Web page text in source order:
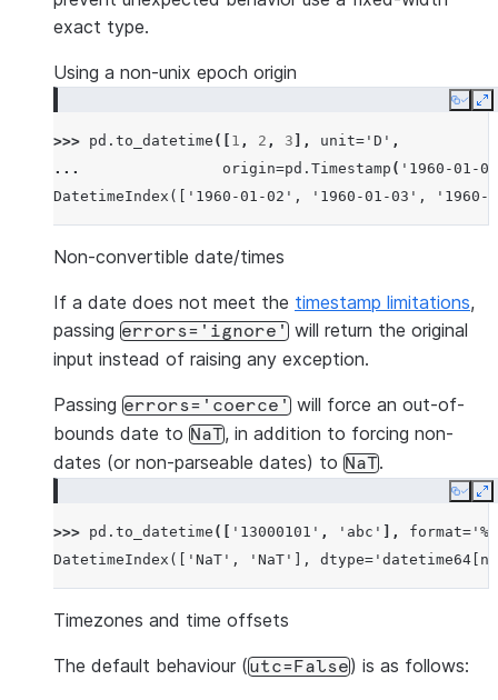
exact type.
Using a non-unix epoch origin
Copy
>>> pd . to_datetime ([ 1 , 2 , 3 ], unit= 'D' ,
...
origin=pd . Timestamp ( '1960-01-
DatetimeIndex(['1960-01-02', '1960-01-03',
Non-convertible date/times
If a date does not meet the timestamp limitations,
passing errors='ignore' will return the original
input instead of raising any exception.
Passing errors='coerce' will force an out-of-
bounds date to NaT, in addition to forcing non-
dates (or non-parseable dates) to NaT.
Copy
>>> pd . to_datetime ([ '13000101' , 'abc' ], format=
DatetimeIndex(['NaT', 'NaT'],
Timezones and time offsets
The default behaviour (utc=False) is as follows: